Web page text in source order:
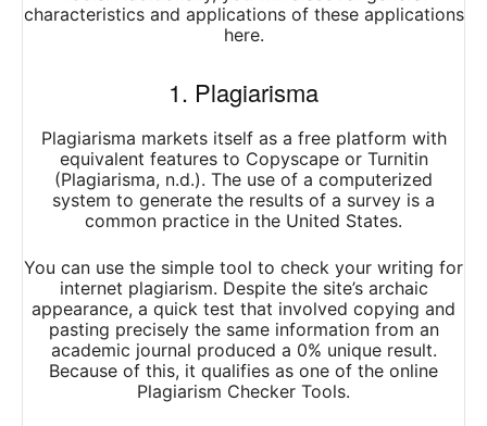
characteristics and applications of these applications
here.
1. Plagiarisma
Plagiarisma markets itself as a free platform with
equivalent features to Copyscape or Turnitin
(Plagiarisma, n.d.). The use of a computerized
system to generate the results of a survey is a
common practice in the United States.
You can use the simple tool to check your writing for
internet plagiarism. Despite the site’s archaic
appearance, a quick test that involved copying and
pasting precisely the same information from an
academic journal produced a 0% unique result.
Because of this, it qualifies as one of the online
Plagiarism Checker Tools.